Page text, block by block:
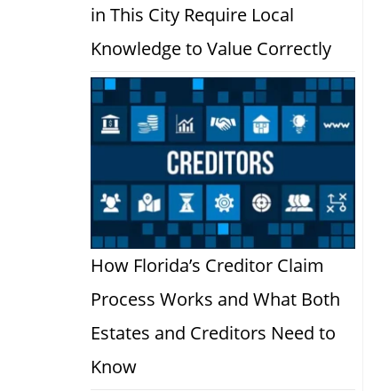
in This City Require Local
Knowledge to Value Correctly
How Florida’s Creditor Claim
Process Works and What Both
Estates and Creditors Need to
Know